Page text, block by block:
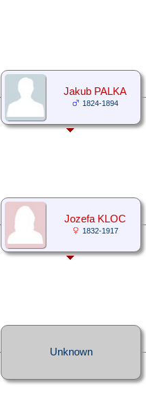
Jakub PALKA
1824-1894
Jozefa KLOC
1832-1917
Unknown